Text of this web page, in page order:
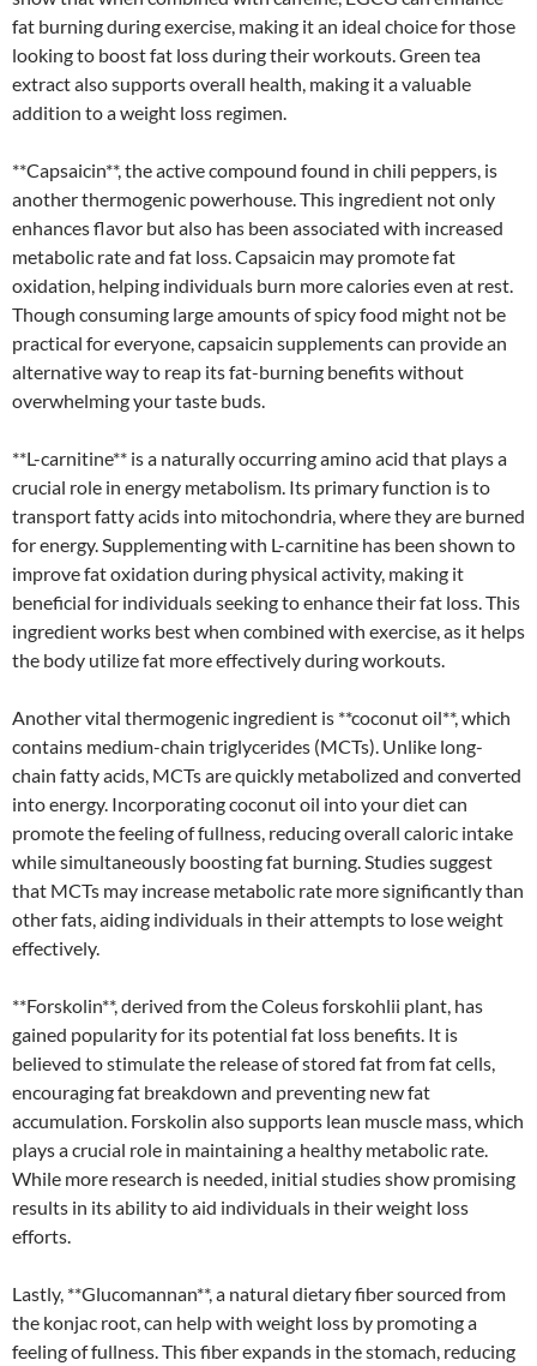
fat burning during exercise, making it an ideal choice for those
looking to boost fat loss during their workouts. Green tea
extract also supports overall health, making it a valuable
addition to a weight loss regimen.
**Capsaicin**, the active compound found in chili peppers, is
another thermogenic powerhouse. This ingredient not only
enhances flavor but also has been associated with increased
metabolic rate and fat loss. Capsaicin may promote fat
oxidation, helping individuals burn more calories even at rest.
Though consuming large amounts of spicy food might not be
practical for everyone, capsaicin supplements can provide an
alternative way to reap its fat-burning benefits without
overwhelming your taste buds.
**L-carnitine** is a naturally occurring amino acid that plays a
crucial role in energy metabolism. Its primary function is to
transport fatty acids into mitochondria, where they are burned
for energy. Supplementing with L-carnitine has been shown to
improve fat oxidation during physical activity, making it
beneficial for individuals seeking to enhance their fat loss. This
ingredient works best when combined with exercise, as it helps
the body utilize fat more effectively during workouts.
Another vital thermogenic ingredient is **coconut oil**, which
contains medium-chain triglycerides (MCTs). Unlike long-
chain fatty acids, MCTs are quickly metabolized and converted
into energy. Incorporating coconut oil into your diet can
promote the feeling of fullness, reducing overall caloric intake
while simultaneously boosting fat burning. Studies suggest
that MCTs may increase metabolic rate more significantly than
other fats, aiding individuals in their attempts to lose weight
effectively.
**Forskolin**, derived from the Coleus forskohlii plant, has
gained popularity for its potential fat loss benefits. It is
believed to stimulate the release of stored fat from fat cells,
encouraging fat breakdown and preventing new fat
accumulation. Forskolin also supports lean muscle mass, which
plays a crucial role in maintaining a healthy metabolic rate.
While more research is needed, initial studies show promising
results in its ability to aid individuals in their weight loss
efforts.
Lastly, **Glucomannan**, a natural dietary fiber sourced from
the konjac root, can help with weight loss by promoting a
feeling of fullness. This fiber expands in the stomach, reducing